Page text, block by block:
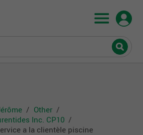
Other
Inc. CP10
a la clientèle piscine